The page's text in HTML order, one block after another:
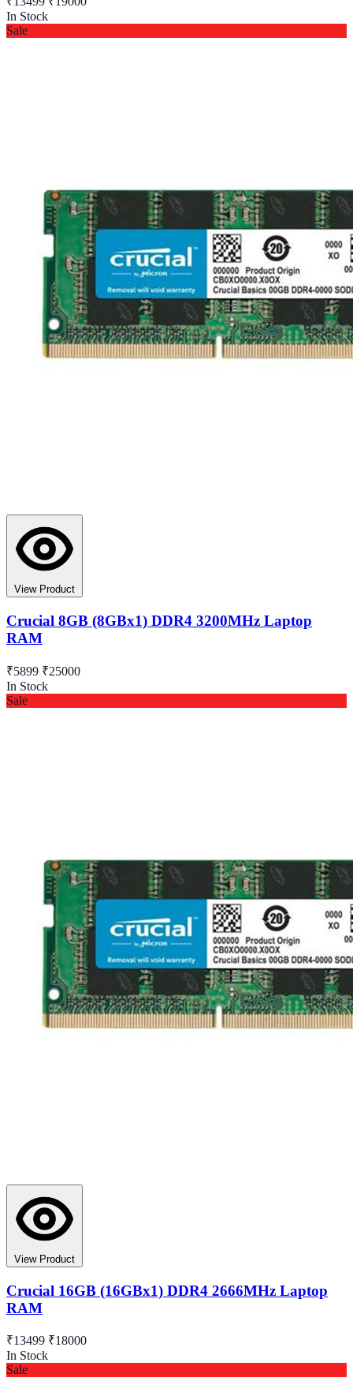
In Stock
Sale
View Product
Crucial 8GB (8GBx1) DDR4 3200MHz Laptop
RAM
₹5899 ₹25000
In Stock
Sale
View Product
Crucial 16GB (16GBx1) DDR4 2666MHz Laptop
RAM
₹13499 ₹18000
In Stock
Sale